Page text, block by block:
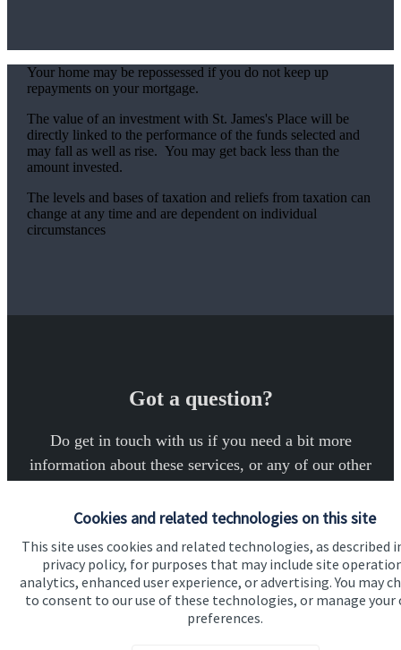
Cookies and related technologies on this site
This site uses cookies and related technologies, as described
privacy policy, for purposes that may include site
analytics, enhanced user experience, or advertising. You may
to consent to our use of these technologies, or manage your
preferences.
Your home may be repossessed if you do not keep up
repayments on your mortgage.
The value of an investment with St. James'sPlace will be
directly linked to the performance of the funds selected and
may fall as well as rise. You may get back less than the
amount invested.
The levels and bases of taxation and reliefs from taxation can
change at any time and are dependent on individual
circumstances
Got a question?
Do get in touch with us if you need a bit more
information about these services, or any of our other
Get in touch